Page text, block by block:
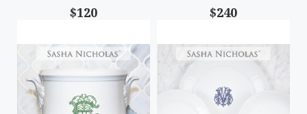
$120 $240